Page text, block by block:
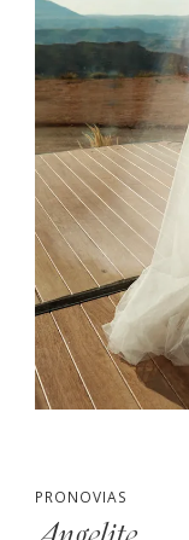
PRONOVIAS